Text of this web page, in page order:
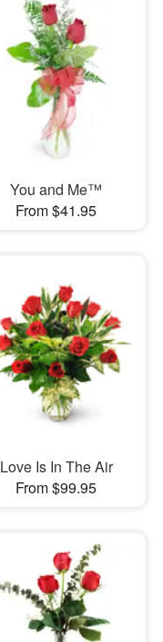
You and Me™
From $41.95
Love Is In The Air
From $99.95